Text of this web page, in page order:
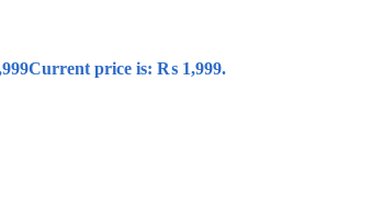
Current price is: ₨ 1,999.